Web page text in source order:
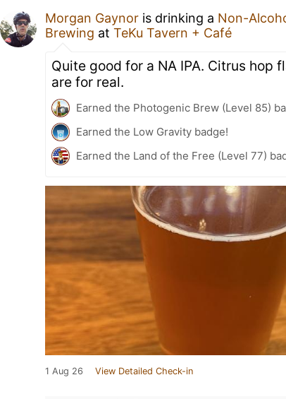
Morgan Gaynor is drinking a Non-
Brewing atTeKu Tavern + Café
Quite good for a NA IPA. Citrus hop
are for real.
Earned the Photogenic Brew (Level 85)
Earned the Low Gravity badge!
Earned the Land of the Free (Level 77)
1 Aug 26 View Detailed Check-in